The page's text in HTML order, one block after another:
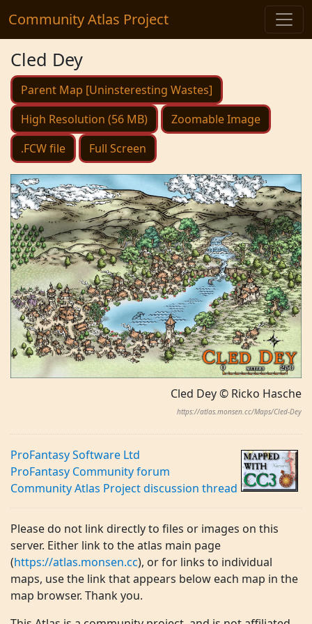
Community Atlas Project
Cled Dey
Parent Map [Uninsteresting Wastes]
High Resolution (56 MB)
Zoomable Image
.FCW file
Full Screen
Cled Dey © Ricko Hasche
https://atlas.monsen.cc/Maps/Cled-Dey
ProFantasy Software Ltd
ProFantasy Community forum
Community Atlas Project discussion thread
Please do not link directly to files or images on this
server. Either link to the atlas main page
(https://atlas.monsen.cc), or for links to individual
maps, use the link that appears below each map in the
map browser. Thank you.